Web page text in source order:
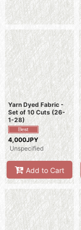
Yarn Dyed Fabric -
Set of 10 Cuts (26-
1-28)
4,000JPY
Unspecified
Add to Cart